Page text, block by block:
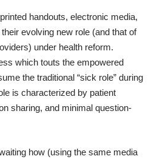
handouts, electronic media,
evolving new role (and that of
under health reform.
which touts the empowered
the traditional “sick role” during
is characterized by patient
sharing, and minimal question-
how (using the same media